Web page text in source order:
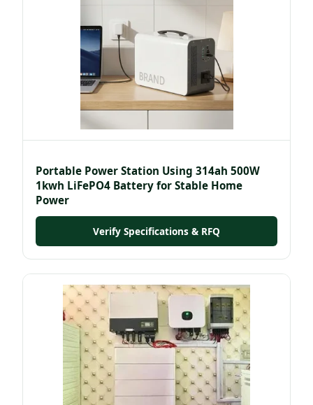
Portable Power Station Using 314ah 500W
1kwh LiFePO4 Battery for Stable Home
Power
Verify Specifications & RFQ